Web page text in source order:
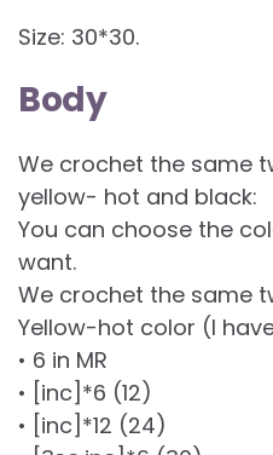
Size: 30*30.
Body
We crochet the same
yellow- hot and black:
You can choose the
want.
We crochet the same
Yellow-hot color (I
• 6 in MR
• [inc]*6 (12)
• [inc]*12 (24)